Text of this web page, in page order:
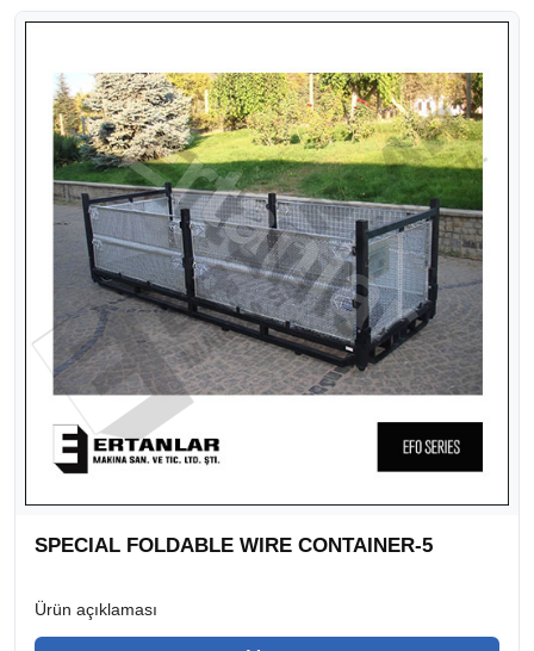
SPECIAL FOLDABLE WIRE CONTAINER-5
Ürün açıklaması